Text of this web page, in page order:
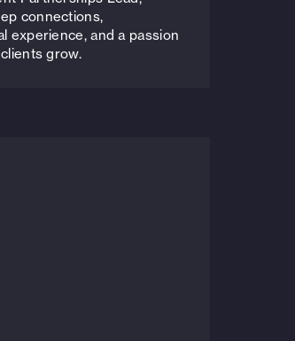
connections,
experience, and a passion
grow.